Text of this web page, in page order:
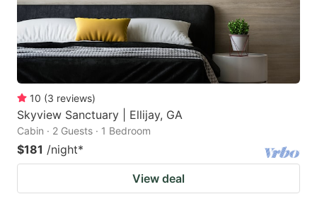
10 (3 reviews)
Skyview Sanctuary | Ellijay, GA
Cabin · 2 Guests · 1 Bedroom
$181 /night*
View deal